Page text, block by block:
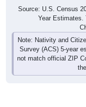
Source: U.S. Census
Year Estimates.
Note: Nativity and
Survey (ACS) 5-year
not match official ZIP